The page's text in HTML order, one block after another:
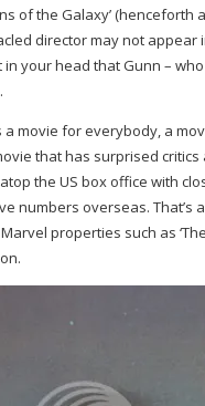
of the Galaxy’ (henceforth
director may not appear
in your head that Gunn –
a movie for everybody, a
that has surprised
the US box office with
numbers overseas. That’s
properties such as